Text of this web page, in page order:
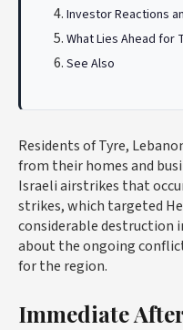
Investor Reactions
What Lies Ahead for
See Also
Residents of Tyre,
from their homes and
Israeli airstrikes that
strikes, which targeted
considerable destruction
about the ongoing
for the region.
Immediate